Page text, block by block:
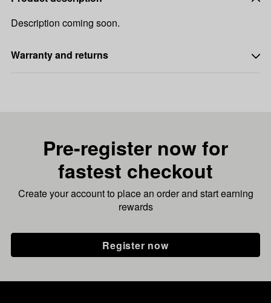
Description coming soon.
Warranty and returns
Pre-register now for
fastest checkout
Create your account to place an order and start earning
rewards
Register now